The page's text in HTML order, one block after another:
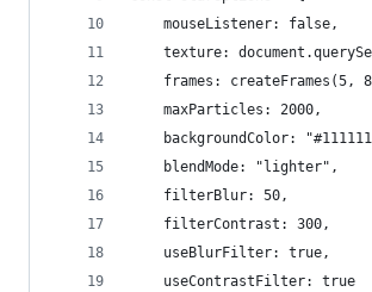
	mouseListener: false,
texture:
frames: createFrames(5,
	maxParticles: 2000,
backgroundColor:
	blendMode: "lighter",
	filterBlur: 50,
	filterContrast: 300,
	useBlurFilter: true,
	useContrastFilter: true